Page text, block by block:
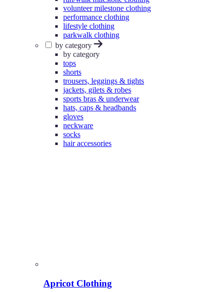
volunteer milestone clothing
performance clothing
lifestyle clothing
parkwalk clothing
by category
by category
tops
shorts
trousers, leggings & tights
jackets, gilets & robes
sports bras & underwear
hats, caps & headbands
gloves
neckware
socks
hair accessories
Apricot Clothing